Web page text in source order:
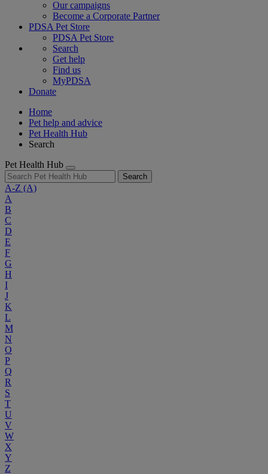
Our campaigns
Become a Corporate Partner
PDSA Pet Store
PDSA Pet Store
Search
Get help
Find us
MyPDSA
Donate
Home
Pet help and advice
Pet Health Hub
Search
Pet Health Hub
Search
A-Z (A)
A
B
C
D
E
F
G
H
I
J
K
L
M
N
O
P
Q
R
S
T
U
V
W
X
Y
Z